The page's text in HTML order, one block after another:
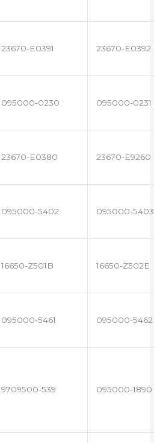
23670-E0391 23670-E0392
095000-0230 095000-0231
23670-E0380 23670-E9260
095000-5402 095000-5403
16650-Z501B 16650-Z502E
095000-5461 095000-5462
9709500-539 095000-1890